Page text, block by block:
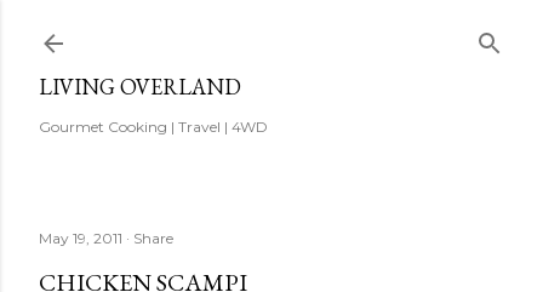
LIVING OVERLAND
Gourmet Cooking | Travel | 4WD
May 19, 2011 Share
CHICKEN SCAMPI